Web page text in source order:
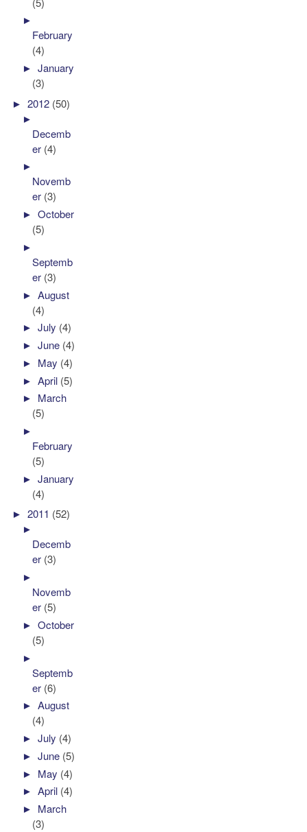
►
February
(4)
►January
(3)
►2012 (50)
►
Decemb
er (4)
►
Novemb
er (3)
►October
(5)
►
Septemb
er (3)
►August
(4)
►July (4)
►June (4)
► May (4)
►April (5)
► March
(5)
►
February
(5)
►January
(4)
►2011 (52)
►
Decemb
er (3)
►
Novemb
er (5)
►October
(5)
►
Septemb
er (6)
►August
(4)
►July (4)
►June (5)
► May (4)
►April (4)
► March
(3)